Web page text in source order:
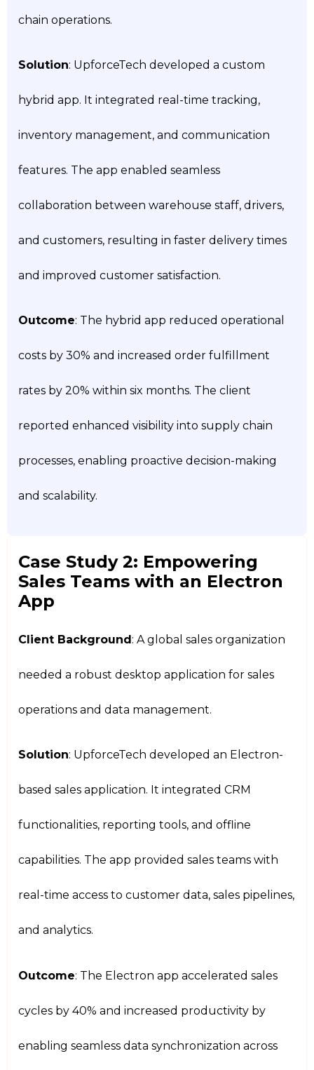
chain operations.
Solution: UpforceTech developed a custom
hybrid app. It integrated real-time tracking,
inventory management, and communication
features. The app enabled seamless
collaboration between warehouse staff, drivers,
and customers, resulting in faster delivery times
and improved customer satisfaction.
Outcome: The hybrid app reduced operational
costs by 30% and increased order fulfillment
rates by 20% within six months. The client
reported enhanced visibility into supply chain
processes, enabling proactive decision-making
and scalability.
Case Study 2: Empowering
Sales Teams with an Electron
App
Client Background: A global sales organization
needed a robust desktop application for sales
operations and data management.
Solution: UpforceTech developed an Electron-
based sales application. It integrated CRM
functionalities, reporting tools, and offline
capabilities. The app provided sales teams with
real-time access to customer data, sales pipelines,
and analytics.
Outcome: The Electron app accelerated sales
cycles by 40% and increased productivity by
enabling seamless data synchronization across